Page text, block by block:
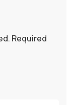
Required